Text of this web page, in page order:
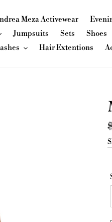
Meza Activewear
Jumpsuits Sets Shoes
Hair Extentions